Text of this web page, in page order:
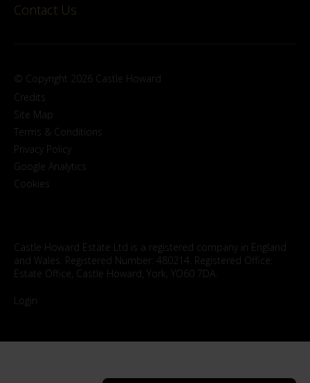
Contact Us
© Copyright 2026 Castle Howard
Credits
Site Map
Terms & Conditions
Privacy Policy
Google Analytics
Cookies
Castle Howard Estate Ltd is a registered company in England
and Wales. Registered Number: 480214. Registered Office:
Estate Office, Castle Howard, York, YO60 7DA.
Login